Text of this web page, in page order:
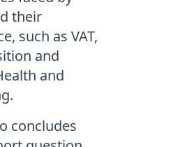
their
such as VAT,
and
and
concludes